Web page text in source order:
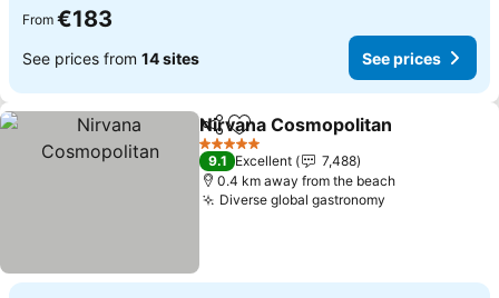
From €183
See prices from 14 sites See prices
ShareAdd to favorites
Nirvana Cosmopolitan
5 Stars
9.1 Excellent
7,488
0.4 km away from the beach
Diverse global gastronomy